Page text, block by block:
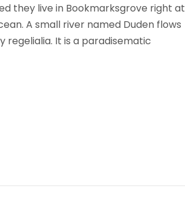
they live in Bookmarksgrove right at
A small river named Duden flows
regelialia. It is a paradisematic